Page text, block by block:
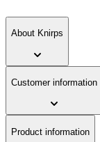
About Knirps
Customer information
Product information